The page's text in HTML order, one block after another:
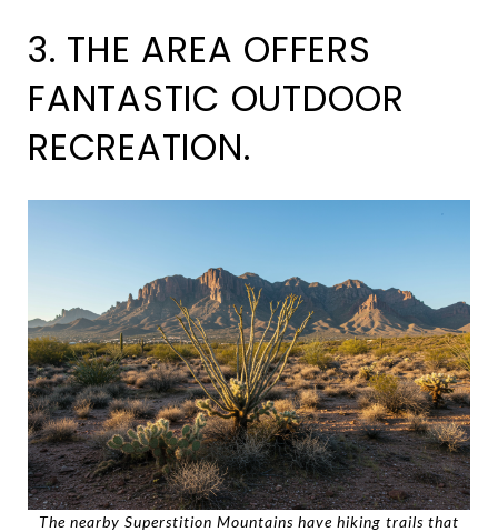
3. THE AREA OFFERS
FANTASTIC OUTDOOR
RECREATION.
The nearby Superstition Mountains have hiking trails that